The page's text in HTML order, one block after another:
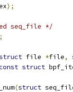
);
seq_file */
;
file *file,
struct
(struct